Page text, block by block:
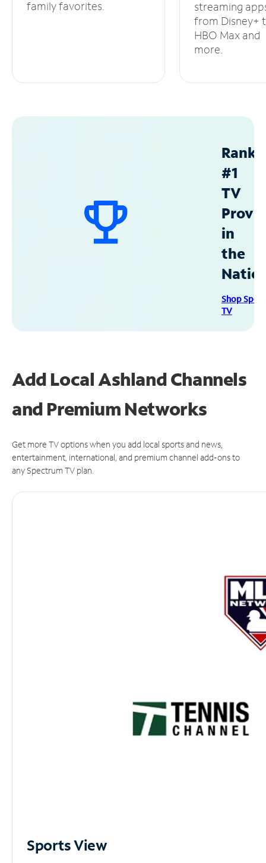
family favorites.
streaming
from Disney+
HBO Max and
more.
#1
TV
in
the
Shop
TV
Add Local Ashland Channels
and Premium Networks
Get more TV options when you add local sports and news,
entertainment, international, and premium channel add-ons to
any Spectrum TV plan.
Sports View